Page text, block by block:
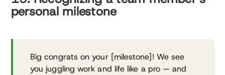
personal milestone
Big congrats on your [milestone]! We see
you juggling work and life like a pro — and